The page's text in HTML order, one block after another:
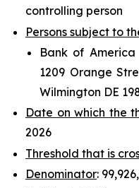
controlling person
Persons subject to
Bank of
1209 Orange
Wilmington DE
Date on which the
2026
Threshold that is
Denominator: